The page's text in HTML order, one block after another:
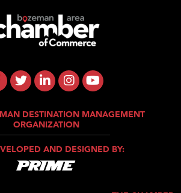
DESTINATION MANAGEMENT
ORGANIZATION
AND DESIGNED BY: